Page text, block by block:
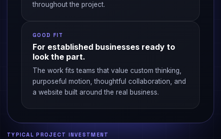
throughout the project.
GOOD FIT
For established businesses ready to
look the part.
The work fits teams that value custom thinking,
purposeful motion, thoughtful collaboration, and
a website built around the real business.
TYPICAL PROJECT INVESTMENT